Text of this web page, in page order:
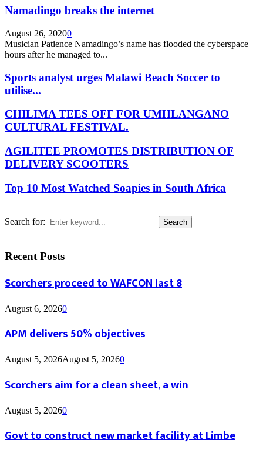
Namadingo breaks the internet
August 26, 20200
Musician Patience Namadingo’s name has flooded the cyberspace
hours after he managed to...
Sports analyst urges Malawi Beach Soccer to
utilise...
CHILIMA TEES OFF FOR UMHLANGANO
CULTURAL FESTIVAL.
AGILITEE PROMOTES DISTRIBUTION OF
DELIVERY SCOOTERS
Top 10 Most Watched Soapies in South Africa
Search for: Search
Recent Posts
Scorchers proceed to WAFCON last 8
August 6, 20260
APM delivers 50% objectives
August 5, 2026August 5, 20260
Scorchers aim for a clean sheet, a win
August 5, 20260
Govt to construct new market facility at Limbe